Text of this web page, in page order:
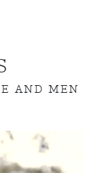
AND MEN